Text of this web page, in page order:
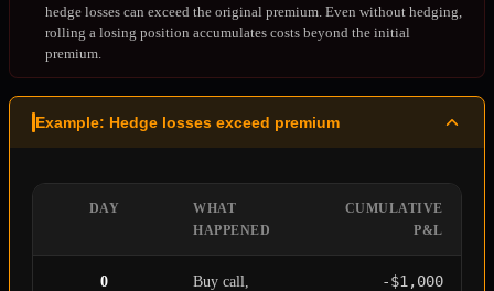
hedge losses can exceed the original premium. Even without hedging,
rolling a losing position accumulates costs beyond the initial
premium.
Example: Hedge losses exceed premium
DAY
WHAT
HAPPENED
CUMULATIVE
P&L
0
Buy call,
-$1,000